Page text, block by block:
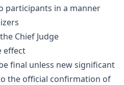
participants in a manner
Chief Judge
effect
final unless new significant
the official confirmation of